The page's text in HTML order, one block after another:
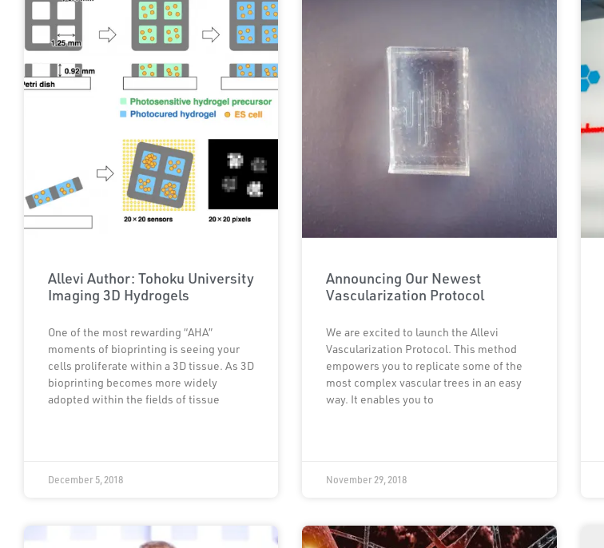
Allevi Author: Tohoku University
Imaging 3D Hydrogels
One of the most rewarding “AHA”
moments of bioprinting is seeing your
cells proliferate within a 3D tissue. As 3D
bioprinting becomes more widely
adopted within the fields of tissue
December 5, 2018
Announcing Our Newest
Vascularization Protocol
We are excited to launch the Allevi
Vascularization Protocol. This method
empowers you to replicate some of the
most complex vascular trees in an easy
way. It enables you to
November 29, 2018